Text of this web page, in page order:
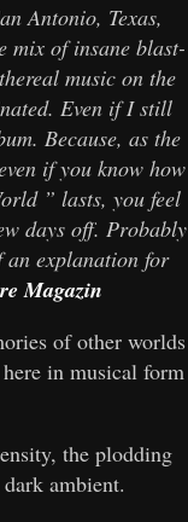
Antonio, Texas,
mix of insane blast-
music on the
Even if I still
Because, as the
if you know how
” lasts, you feel
days off. Probably
explanation for
Magazin
of other worlds
in musical form
the plodding
ambient.